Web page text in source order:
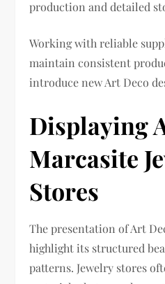
production and detailed
Working with reliable
maintain consistent
introduce new Art Deco
Displaying
Marcasite
Stores
The presentation of Art
highlight its structured
patterns. Jewelry stores